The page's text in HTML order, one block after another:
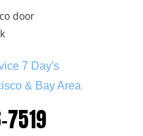
7 Day's
& Bay Area
7519